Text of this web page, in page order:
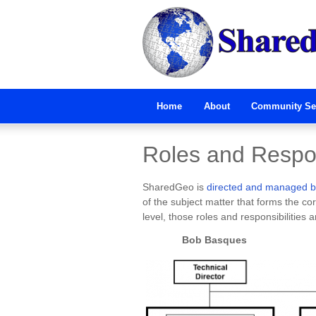
Home About Community
Roles and
SharedGeo is directed and managed
of the subject matter that forms the
level, those roles and responsibilities
Bob Basques